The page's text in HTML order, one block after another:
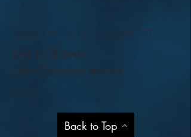
Please note - all prices exclude GST
Get to Know
Our Services Better
Back to Top